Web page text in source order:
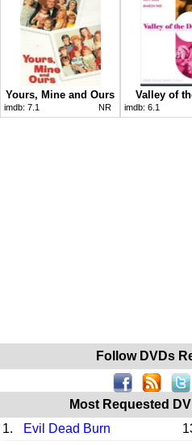
Yours, Mine and Ours
imdb: 7.1 NR
Valley of
imdb: 6.1
Follow DVDs
Most Requested
1.
Evil Dead Burn